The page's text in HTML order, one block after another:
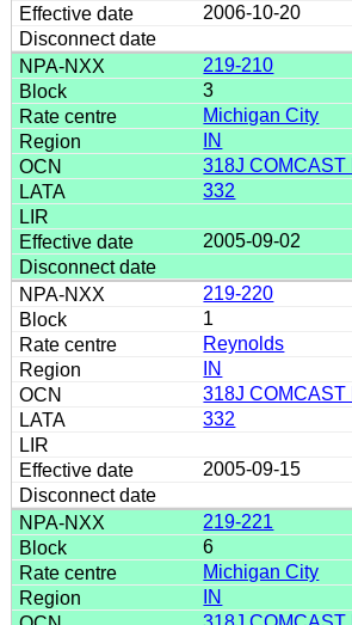
2006-10-20
219-210
3
Michigan City
IN
318J COMCAST
332
2005-09-02
219-220
1
Reynolds
IN
318J COMCAST
332
2005-09-15
219-221
6
Michigan City
IN